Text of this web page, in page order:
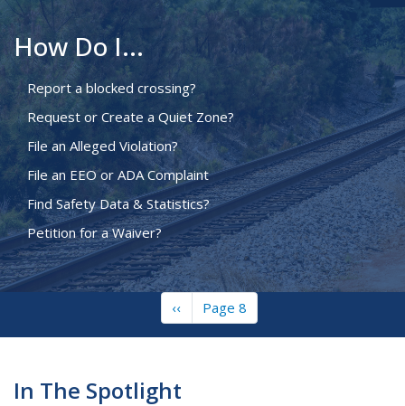
How Do I...
Report a blocked crossing?
Request or Create a Quiet Zone?
File an Alleged Violation?
File an EEO or ADA Complaint
Find Safety Data & Statistics?
Petition for a Waiver?
Previous
page
‹‹ Page 8
In The Spotlight